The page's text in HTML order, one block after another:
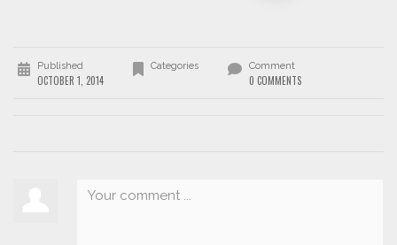
Published
OCTOBER 1, 2014
Categories Comment
0 COMMENTS